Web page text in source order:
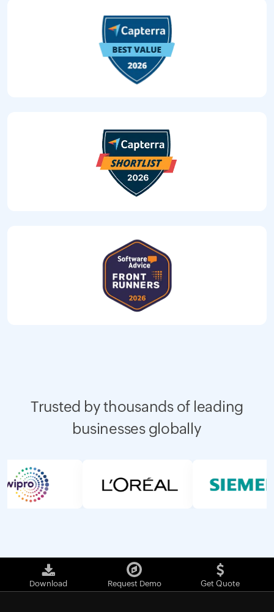
Trusted by thousands of leading
businesses globally
Download Request Demo Get Quote